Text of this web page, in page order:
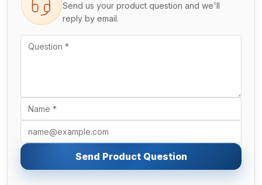
Send us your product question and we'll
reply by email.
Send Product Question